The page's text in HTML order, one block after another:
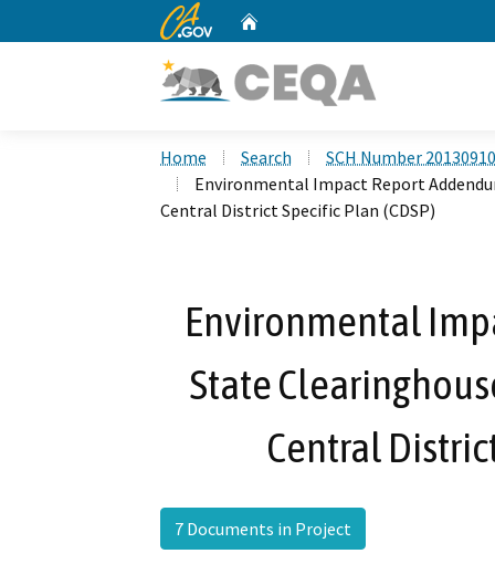
CA.gov
Home Search
SCH Number
Environmental Impact Report
Central District Specific Plan (CDSP)
Environmental
State
Central
7 Documents in Project